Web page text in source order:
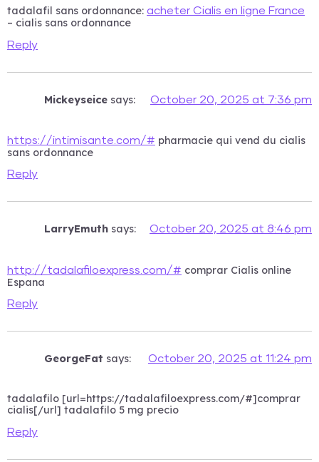
tadalafil sans ordonnance: acheter Cialis en ligne France
– cialis sans ordonnance
Reply
Mickeyseice says: October 20, 2025 at 7:36 pm
https://intimisante.com/# pharmacie qui vend du cialis
sans ordonnance
Reply
LarryEmuth says: October 20, 2025 at 8:46 pm
http://tadalafiloexpress.com/# comprar Cialis online
Espana
Reply
GeorgeFat says: October 20, 2025 at 11:24 pm
tadalafilo [url=https://tadalafiloexpress.com/#]comprar
cialis[/url] tadalafilo 5 mg precio
Reply